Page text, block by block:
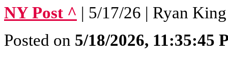
NY Post ^ | 5/17/26 | Ryan King
Posted on 5/18/2026, 11:35:45